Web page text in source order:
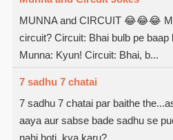
MUNNA and CIRCUIT 😂😂😂
circuit? Circuit: Bhai bulb pe
Munna: Kyun! Circuit: Bhai, b...
7 sadhu 7 chatai
7 sadhu 7 chatai par baithe
aaya aur sabse bade sadhu se
nahi hoti, kya karu?...